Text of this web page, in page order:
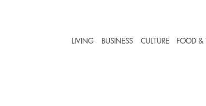
LIVING BUSINESS CULTURE FOOD &